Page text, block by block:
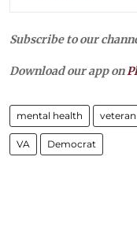
Subscribe to our
Download our app on
mental health veteran
VA Democrat